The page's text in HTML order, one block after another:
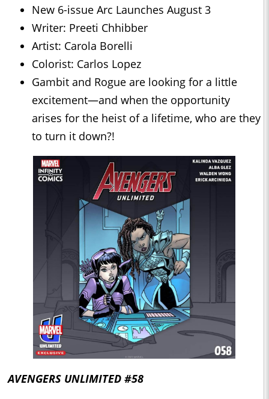
New 6-issue Arc Launches August 3
Writer: Preeti Chhibber
Artist: Carola Borelli
Colorist: Carlos Lopez
Gambit and Rogue are looking for a little
excitement—and when the opportunity
arises for the heist of a lifetime, who are they
to turn it down?!
AVENGERS UNLIMITED #58